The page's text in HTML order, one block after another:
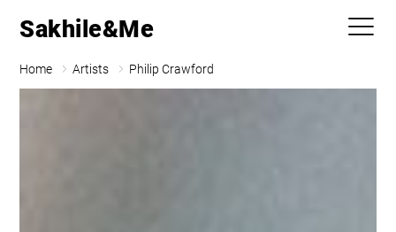
Sakhile&Me
Home Artists Philip Crawford